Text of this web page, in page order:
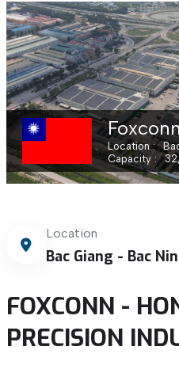
Location
Capacity
Location
Bac Giang - Bac
FOXCONN -
PRECISION